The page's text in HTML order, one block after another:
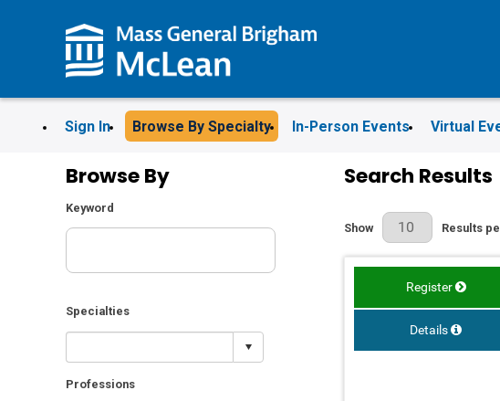
Sign In Browse By Specialty In-Person Events Virtual
Browse By
Keyword
Specialties
Professions
Search Results
Results Per Page
Show Results
Register
Details